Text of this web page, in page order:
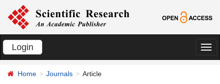
Login
切
Home Journals Article